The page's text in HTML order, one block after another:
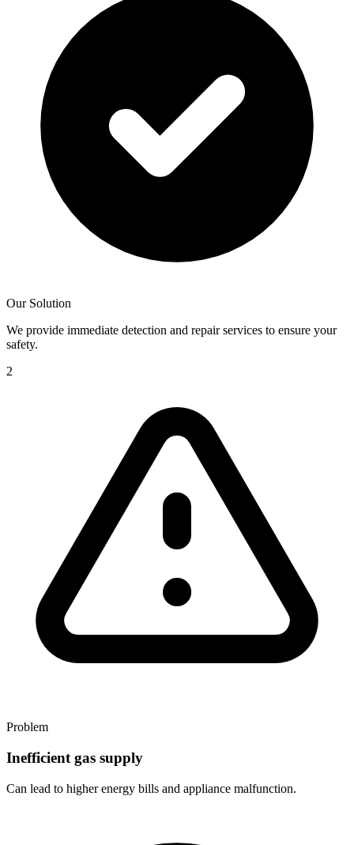
Our Solution
We provide immediate detection and repair services to ensure your
safety.
2
Problem
Inefficient gas supply
Can lead to higher energy bills and appliance malfunction.